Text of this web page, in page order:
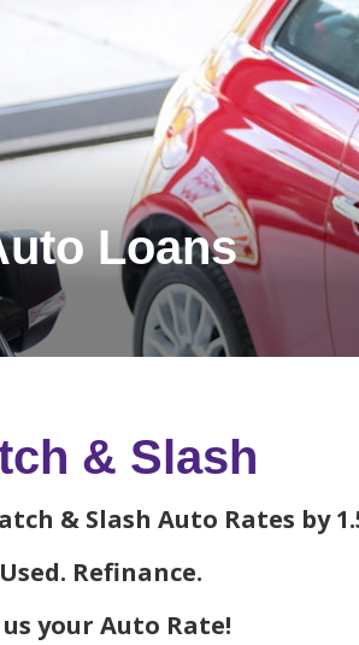
Loans
& Slash
& Slash Auto Rates by
Refinance.
us your Auto Rate!